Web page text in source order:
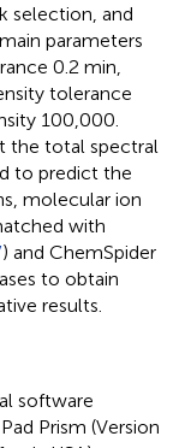
selection, and
parameters
0.2 min,
tolerance
100,000.
the total spectral
to predict the
molecular ion
with
) and ChemSpider
to obtain
results.
software
Prism (Version